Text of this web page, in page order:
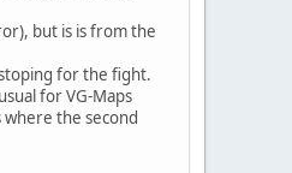
but is is from the
for the fight.
for VG-Maps
the second